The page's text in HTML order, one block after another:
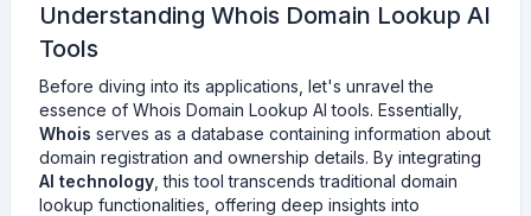
Understanding Whois Domain Lookup AI
Tools
Before diving into its applications, let's unravel the
essence of Whois Domain Lookup AI tools. Essentially,
Whois serves as a database containing information about
domain registration and ownership details. By integrating
AI technology , this tool transcends traditional domain
lookup functionalities, offering deep insights into